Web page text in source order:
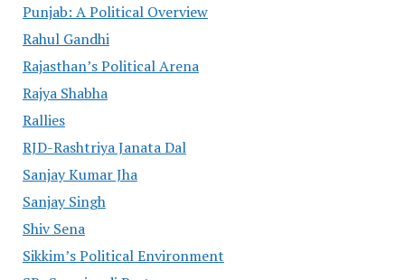
Punjab: A Political Overview
Rahul Gandhi
Rajasthan’s Political Arena
Rajya Shabha
Rallies
RJD-Rashtriya Janata Dal
Sanjay Kumar Jha
Sanjay Singh
Shiv Sena
Sikkim’s Political Environment